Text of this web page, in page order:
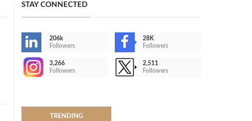
STAY CONNECTED
206k
Followers
28K
Followers
3,266
Followers
2,511
Followers
TRENDING